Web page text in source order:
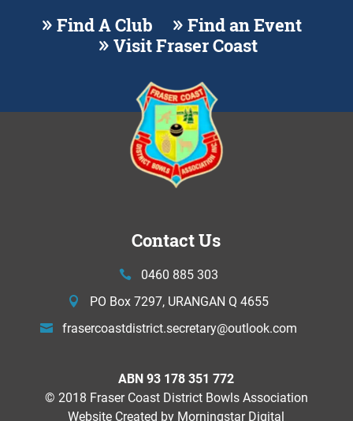
Find A Club
Find an Event
Visit Fraser Coast
Contact Us
0460 885 303
PO Box 7297, URANGAN Q 4655
frasercoastdistrict.secretary@outlook.com
ABN 93 178 351 772
© 2018 Fraser Coast District Bowls Association
Website Created by Morningstar Digital